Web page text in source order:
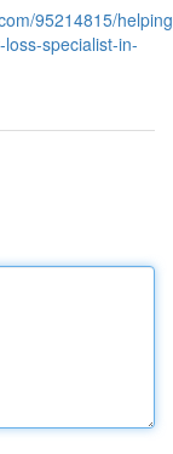
95214815/
specialist-in-